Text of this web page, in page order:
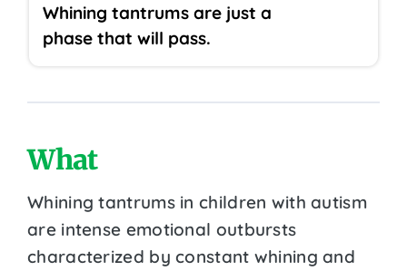
Whining tantrums are just a
phase that will pass.
What
Whining tantrums in children with autism
are intense emotional outbursts
characterized by constant whining and